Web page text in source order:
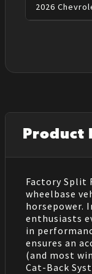
2026
Product
Factory Split
wheelbase
horsepower.
enthusiasts
in
ensures an
(and most
Cat-Back